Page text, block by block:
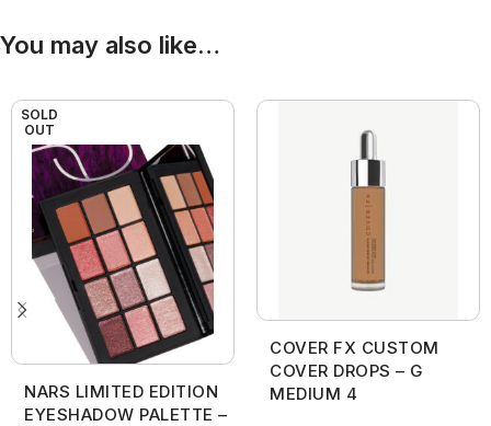
You may also like…
SOLD
OUT
NARS LIMITED EDITION
EYESHADOW PALETTE –
COVER FX CUSTOM
COVER DROPS – G
MEDIUM 4